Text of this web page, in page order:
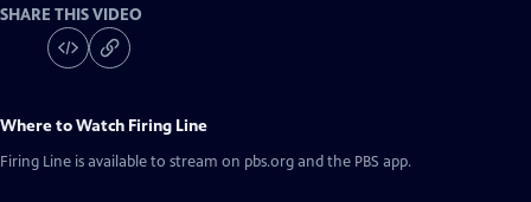
SHARE THIS VIDEO
Where to Watch Firing Line
Firing Line is available to stream on pbs.org and the PBS app.